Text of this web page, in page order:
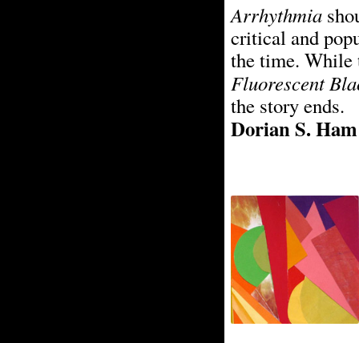
Arrhythmia
critical and
the time. While
Fluorescent
the story ends.
Dorian S. Ham